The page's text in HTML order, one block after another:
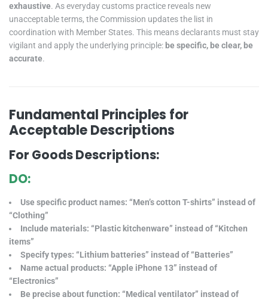
exhaustive. As everyday customs practice reveals new
unacceptable terms, the Commission updates the list in
coordination with Member States. This means declarants must stay
vigilant and apply the underlying principle:be specific, be clear, be
accurate.
Fundamental Principles for
Acceptable Descriptions
For Goods Descriptions:
DO:
Use specific product names: “Men’s cotton T-shirts” instead of
“Clothing”
Include materials: “Plastic kitchenware” instead of “Kitchen
items”
Specify types: “Lithium batteries” instead of “Batteries”
Name actual products: “Apple iPhone 13” instead of
“Electronics”
Be precise about function: “Medical ventilator” instead of